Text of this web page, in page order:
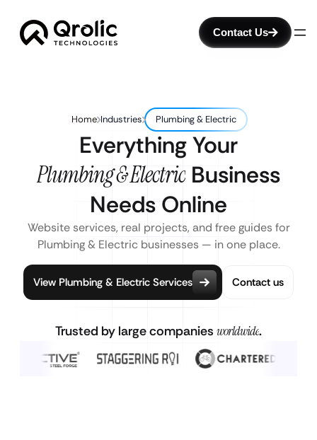
Contact Us
Home Industries Plumbing & Electric
Everything Your
Plumbing & Electric Business
Needs Online
Website services, real projects, and free guides for
Plumbing & Electric businesses — in one place.
View Plumbing & Electric Services Contact us
Trusted by large companies worldwide.